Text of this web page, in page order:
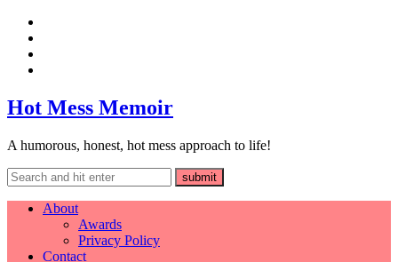
Hot Mess Memoir
A humorous, honest, hot mess approach to life!
About
Awards
Privacy Policy
Contact